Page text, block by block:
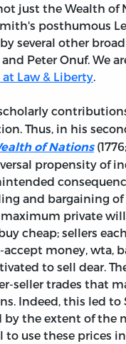
just the Wealth of
posthumous
several other
and Peter Onuf.
Law & Liberty
scholarly
Thus, in his
of Nations
propensity of
and bargaining of
private
cheap; sellers
money, wta,
to sell dear.
seller trades that
Indeed, this led
the extent of the
use these prices